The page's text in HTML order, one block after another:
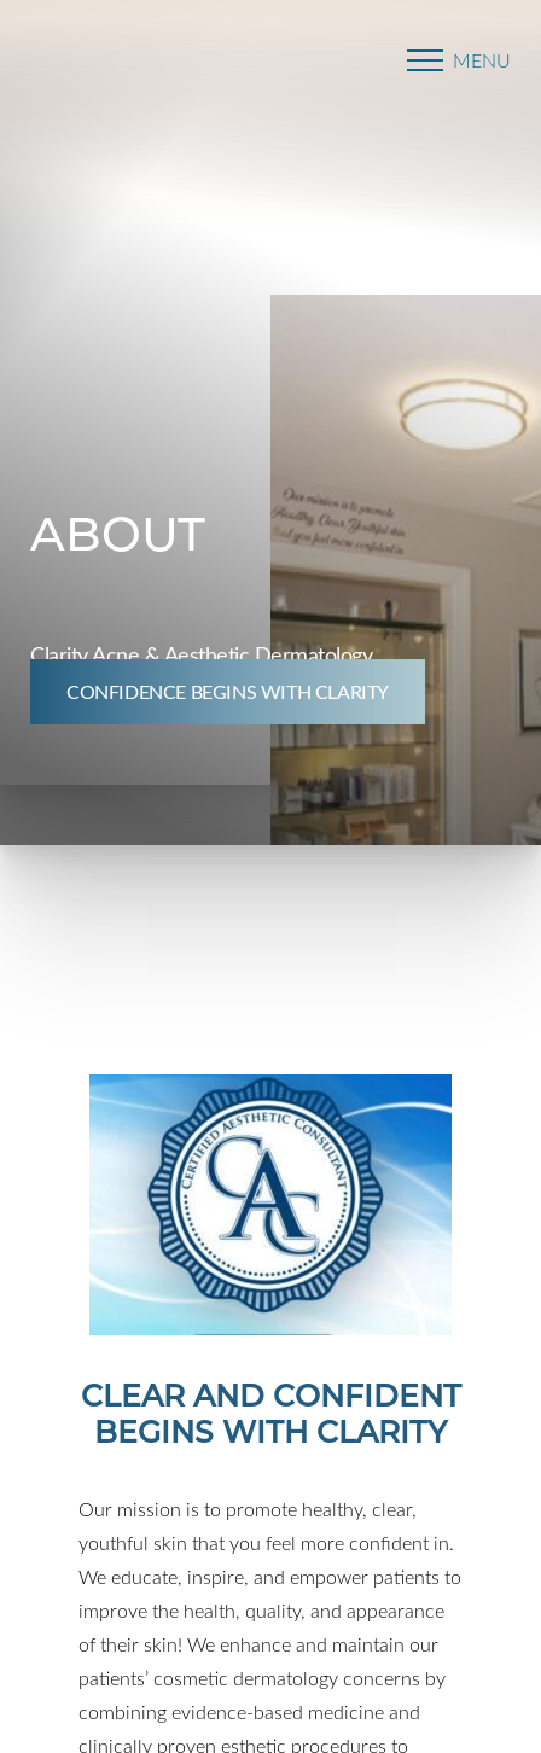
MENU
ABOUT
Clarity Acne & Aesthetic Dermatology
CONFIDENCE BEGINS WITH CLARITY
CLEAR AND CONFIDENT
BEGINS WITH CLARITY
Our mission is to promote healthy, clear,
youthful skin that you feel more confident in.
We educate, inspire, and empower patients to
improve the health, quality, and appearance
of their skin! We enhance and maintain our
patients’ cosmetic dermatology concerns by
combining evidence-based medicine and
clinically proven esthetic procedures to
Contrast Mode Highlight Links
T+
Larger Text
↔
Text Spacing